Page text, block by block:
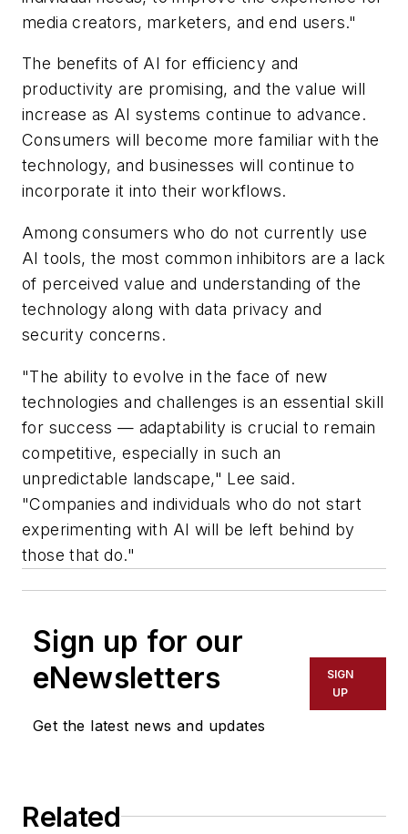
media creators, marketers, and end users."
The benefits of AI for efficiency and
productivity are promising, and the value will
increase as AI systems continue to advance.
Consumers will become more familiar with the
technology, and businesses will continue to
incorporate it into their workflows.
Among consumers who do not currently use
AI tools, the most common inhibitors are a lack
of perceived value and understanding of the
technology along with data privacy and
security concerns.
"The ability to evolve in the face of new
technologies and challenges is an essential skill
for success — adaptability is crucial to remain
competitive, especially in such an
unpredictable landscape," Lee said.
"Companies and individuals who do not start
experimenting with AI will be left behind by
those that do."
Sign up for our
eNewsletters
Get the latest news and updates
SIGN
UP
Related